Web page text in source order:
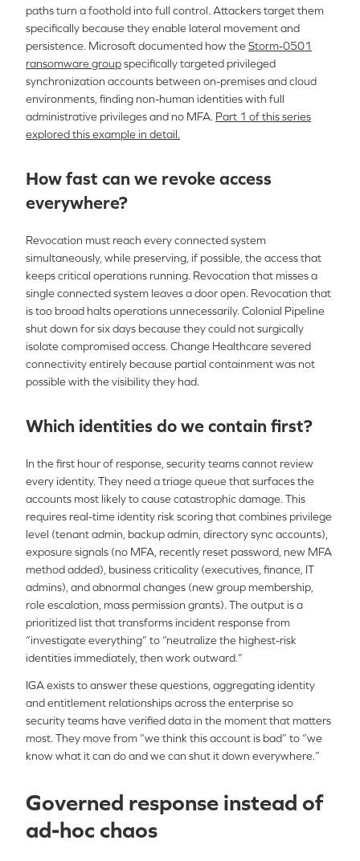
paths turn a foothold into full control. Attackers target them
specifically because they enable lateral movement and
persistence. Microsoft documented how theStorm-0501
ransomware groupspecifically targeted privileged
synchronization accounts between on-premises and cloud
environments, finding non-human identities with full
administrative privileges and no MFA. Part 1 of this series
explored this example in detail.
How fast can we revoke access
everywhere?
Revocation must reach every connected system
simultaneously, while preserving, if possible, the access that
keeps critical operations running. Revocation that misses a
single connected system leaves a door open. Revocation that
is too broad halts operations unnecessarily. Colonial Pipeline
shut down for six days because they could not surgically
isolate compromised access. Change Healthcare severed
connectivity entirely because partial containment was not
possible with the visibility they had.
Which identities do we contain first?
In the first hour of response, security teams cannot review
every identity. They need a triage queue that surfaces the
accounts most likely to cause catastrophic damage. This
requires real-time identity risk scoring that combines privilege
level (tenant admin, backup admin, directory sync accounts),
exposure signals (no MFA, recently reset password, new MFA
method added), business criticality (executives, finance, IT
admins), and abnormal changes (new group membership,
role escalation, mass permission grants). The output is a
prioritized list that transforms incident response from
“investigate everything” to “neutralize the highest-risk
identities immediately, then work outward.”
IGA exists to answer these questions, aggregating identity
and entitlement relationships across the enterprise so
security teams have verified data in the moment that matters
most. They move from “we think this account is bad” to “we
know what it can do and we can shut it down everywhere.”
Governed response instead of
ad-hoc chaos